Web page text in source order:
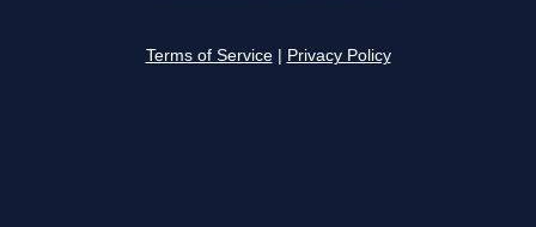
Terms of Service Privacy Policy